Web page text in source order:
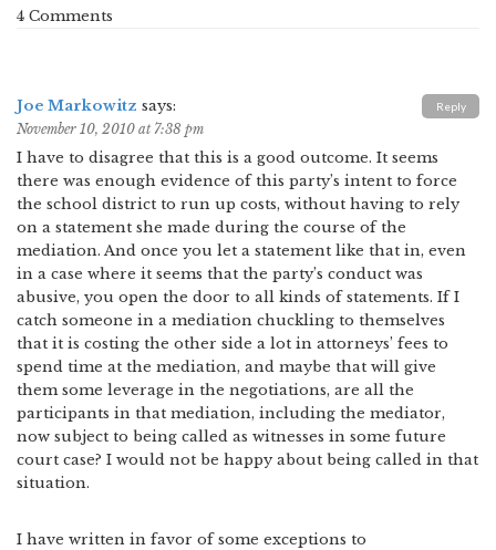
4 Comments
Joe Markowitz says:
November 10, 2010 at 7:38 pm
I have to disagree that this is a good outcome. It seems
there was enough evidence of this party’s intent to force
the school district to run up costs, without having to rely
on a statement she made during the course of the
mediation. And once you let a statement like that in, even
in a case where it seems that the party’s conduct was
abusive, you open the door to all kinds of statements. If I
catch someone in a mediation chuckling to themselves
that it is costing the other side a lot in attorneys’ fees to
spend time at the mediation, and maybe that will give
them some leverage in the negotiations, are all the
participants in that mediation, including the mediator,
now subject to being called as witnesses in some future
court case? I would not be happy about being called in that
situation.
I have written in favor of some exceptions to
Reply